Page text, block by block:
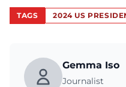
TAGS 2024 US
Gemma Iso
Journalist